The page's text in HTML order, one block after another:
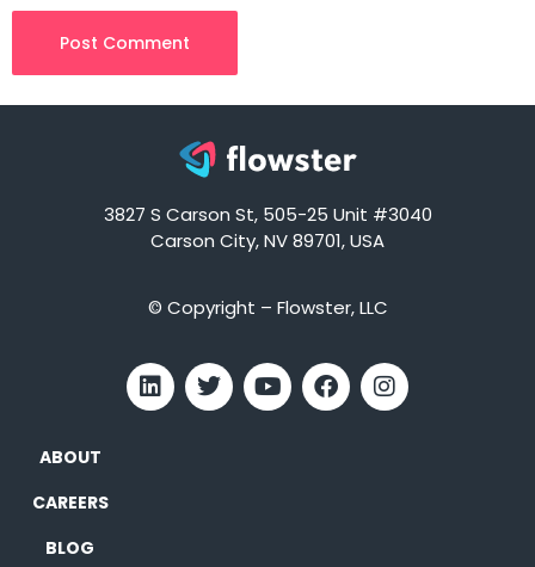
3827 S Carson St, 505-25 Unit #3040
Carson City, NV 89701, USA
© Copyright – Flowster, LLC
ABOUT
CAREERS
BLOG